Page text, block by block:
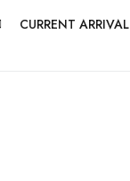
CURRENT ARRIVAL